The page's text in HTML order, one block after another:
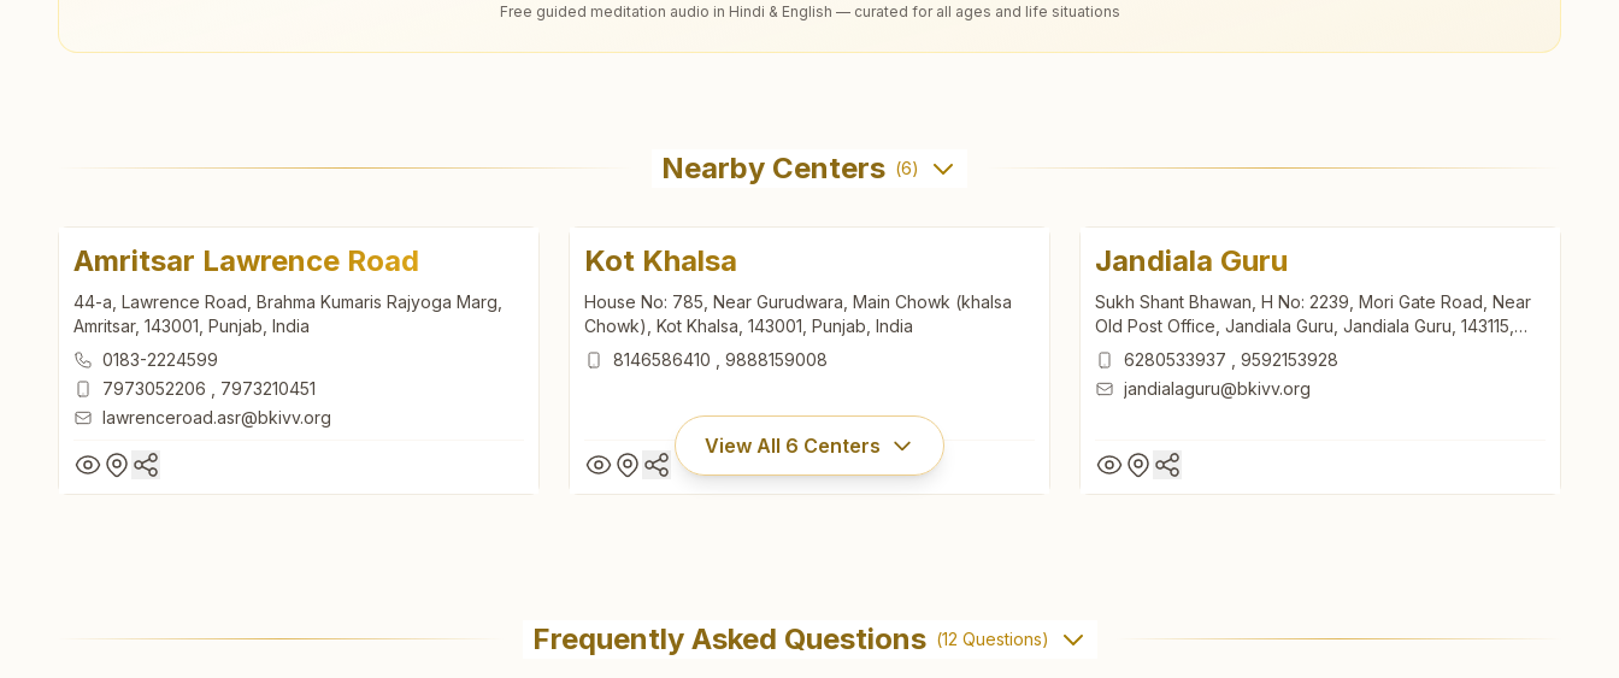
Free guided meditation audio in Hindi & English — curated for all ages and life situations
Nearby Centers (6)
Amritsar Lawrence Road
44-a, Lawrence Road, Brahma Kumaris Rajyoga Marg,
Amritsar, 143001, Punjab, India
0183-2224599
7973052206
7973210451
lawrenceroad.asr@bkivv.org
Kot Khalsa
House No: 785, Near Gurudwara, Main Chowk (khalsa
Chowk), Kot Khalsa, 143001, Punjab, India
8146586410
9888159008
Jandiala Guru
Sukh Shant Bhawan, H No: 2239, Mori Gate Road, Near
Old Post Office, Jandiala Guru, Jandiala Guru, 143115,
Punjab, India
6280533937
9592153928
jandialaguru@bkivv.org
View All 6 Centers
House No: 785, Near Gurudwara, Main Chowk (khalsa
Chowk), Kot Khalsa, 143001, Punjab, India
Frequently Asked Questions (12 Questions)